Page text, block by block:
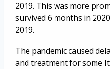
2019. This was more
survived 6 months in
2019.
The pandemic caused
and treatment for some